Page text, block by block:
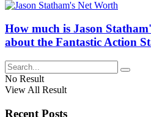
How much is Jason
about the Fantastic Action
No Result
View All Result
Recent Posts